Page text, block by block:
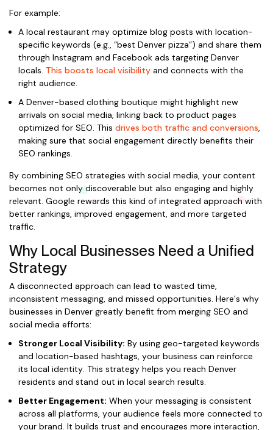
For example:
A local restaurant may optimize blog posts with location-
specific keywords (e.g., “best Denver pizza”) and share them
through Instagram and Facebook ads targeting Denver
locals. This boosts local visibility and connects with the
right audience.
A Denver-based clothing boutique might highlight new
arrivals on social media, linking back to product pages
optimized for SEO. This drives both traffic and conversions,
making sure that social engagement directly benefits their
SEO rankings.
By combining SEO strategies with social media, your content
becomes not only discoverable but also engaging and highly
relevant. Google rewards this kind of integrated approach with
better rankings, improved engagement, and more targeted
traffic.
Why Local Businesses Need a Unified
Strategy
A disconnected approach can lead to wasted time,
inconsistent messaging, and missed opportunities. Here’s why
businesses in Denver greatly benefit from merging SEO and
social media efforts:
Stronger Local Visibility: By using geo-targeted keywords
and location-based hashtags, your business can reinforce
its local identity. This strategy helps you reach Denver
residents and stand out in local search results.
Better Engagement: When your messaging is consistent
across all platforms, your audience feels more connected to
your brand. It builds trust and encourages more interaction,